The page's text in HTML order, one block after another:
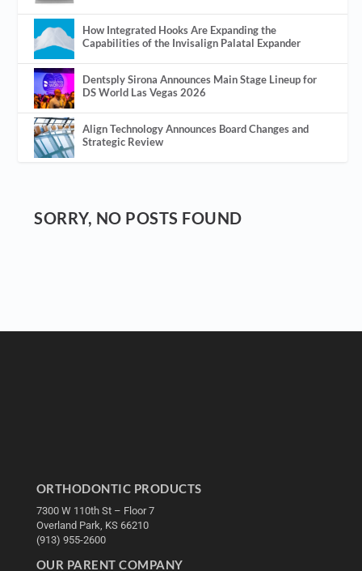
How Integrated Hooks Are Expanding the
Capabilities of the Invisalign Palatal Expander
Dentsply Sirona Announces Main Stage Lineup for
DS World Las Vegas 2026
Align Technology Announces Board Changes and
Strategic Review
SORRY, NO POSTS FOUND
ORTHODONTIC PRODUCTS
7300 W 110th St – Floor 7
Overland Park, KS 66210
(913) 955-2600
OUR PARENT COMPANY